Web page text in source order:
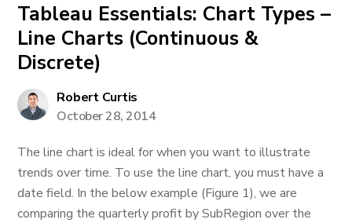
Tableau Essentials: Chart Types –
Line Charts (Continuous &
Discrete)
Robert Curtis
October 28, 2014
The line chart is ideal for when you want to illustrate
trends over time. To use the line chart, you must have a
date field. In the below example (Figure 1), we are
comparing the quarterly profit by SubRegion over the